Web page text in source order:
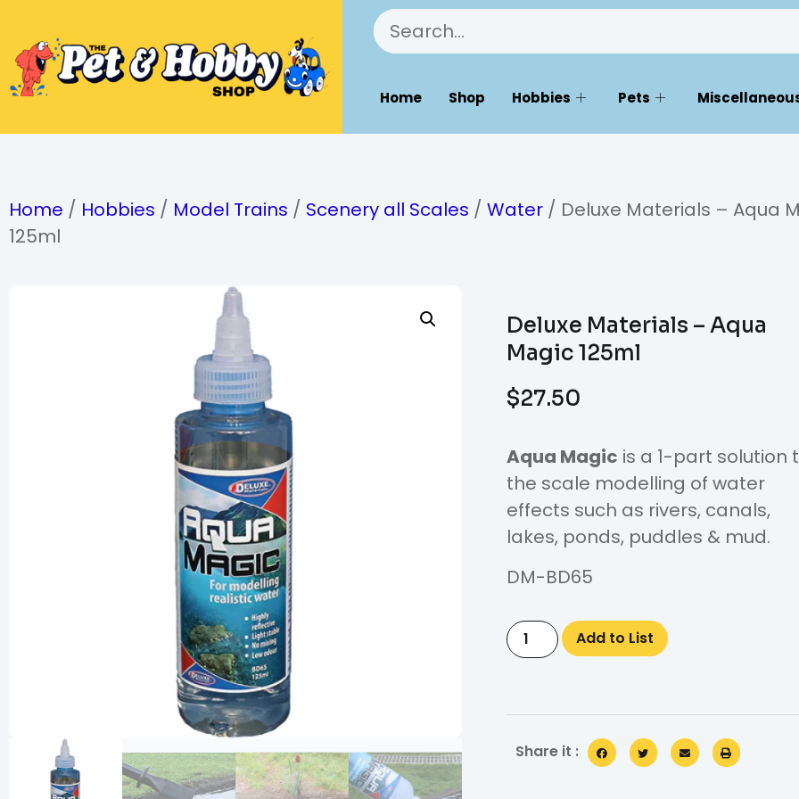
Home Shop Hobbies Pets
Home / Hobbies / Model Trains / Scenery all Scales / Water / Deluxe Materials – Aqua
125ml
Deluxe Materials – Aqua
Magic 125ml
$27.50
Aqua Magic is a 1-part solution
the scale modelling of water
effects such as rivers, canals,
lakes, ponds, puddles & mud.
DM-BD65
Add to List
Share it :